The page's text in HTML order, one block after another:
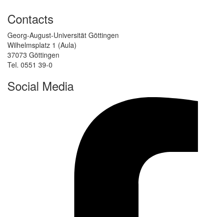
Contacts
Georg-August-Universität Göttingen
Wilhelmsplatz 1 (Aula)
37073 Göttingen
Tel. 0551 39-0
Social Media